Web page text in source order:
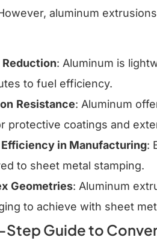
aluminum
Reduction: Aluminum is
to fuel efficiency.
Resistance: Aluminum
protective coatings and
Efficiency in Manufacturing:
to sheet metal stamping.
Geometries: Aluminum
to achieve with sheet
Guide to